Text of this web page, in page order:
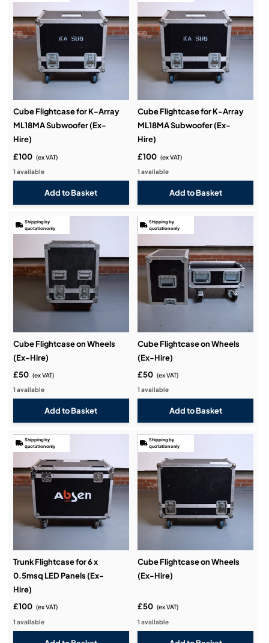
Cube Flightcase for K-Array
ML18MA Subwoofer (Ex-
Hire)
£100 (ex VAT)
1 available
Cube Flightcase for K-Array
ML18MA Subwoofer (Ex-
Hire)
£100 (ex VAT)
1 available
Cube Flightcase on Wheels
(Ex-Hire)
£50 (ex VAT)
Shipping by
quotation only
1 available
Cube Flightcase on Wheels
(Ex-Hire)
£50 (ex VAT)
Shipping by
quotation only
1 available
Trunk Flightcase for 6 x
0.5msq LED Panels (Ex-
Hire)
£100 (ex VAT)
Shipping by
quotation only
1 available
Cube Flightcase on Wheels
(Ex-Hire)
£50 (ex VAT)
Shipping by
quotation only
1 available